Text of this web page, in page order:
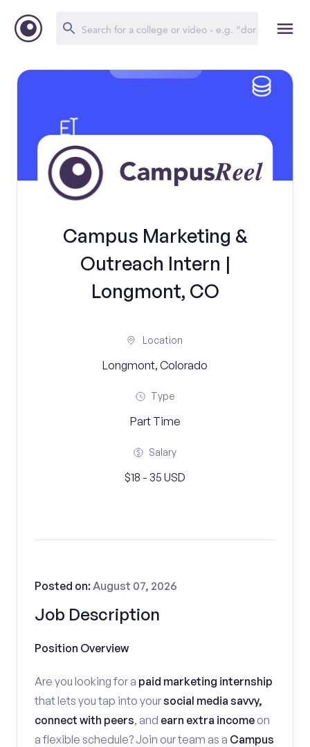
Campus Marketing &
Outreach Intern |
Longmont, CO
Location
Longmont, Colorado
Type
Part Time
Salary
$18 - 35 USD
Job Description
Posted on:August 07, 2026
Position Overview
Are you looking for a paid marketing internship
that lets you tap into yoursocial media savvy,
connect with peers, and earn extra income on
a flexible schedule? Join our team as a Campus